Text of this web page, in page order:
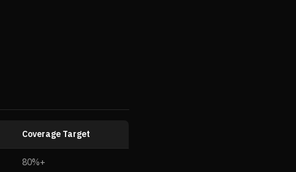
Coverage Target
80%+